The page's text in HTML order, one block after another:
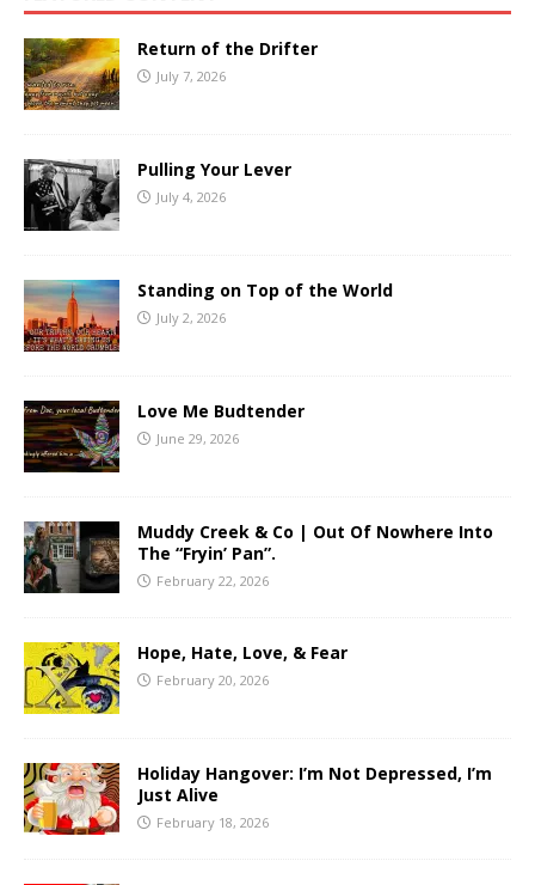
Return of the Drifter
July 7, 2026
Pulling Your Lever
July 4, 2026
Standing on Top of the World
July 2, 2026
Love Me Budtender
June 29, 2026
Muddy Creek & Co | Out Of Nowhere Into
The “Fryin’ Pan”.
February 22, 2026
Hope, Hate, Love, & Fear
February 20, 2026
Holiday Hangover: I’m Not Depressed, I’m
Just Alive
February 18, 2026